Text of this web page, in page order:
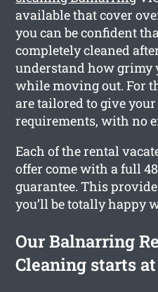
available that cover
you can be confident
completely cleaned
understand how grimy
while moving out. For
are tailored to give
requirements, with no
Each of the rental
offer come with a full
guarantee. This
you’ll be totally happy
Our Balnarring
Cleaning starts